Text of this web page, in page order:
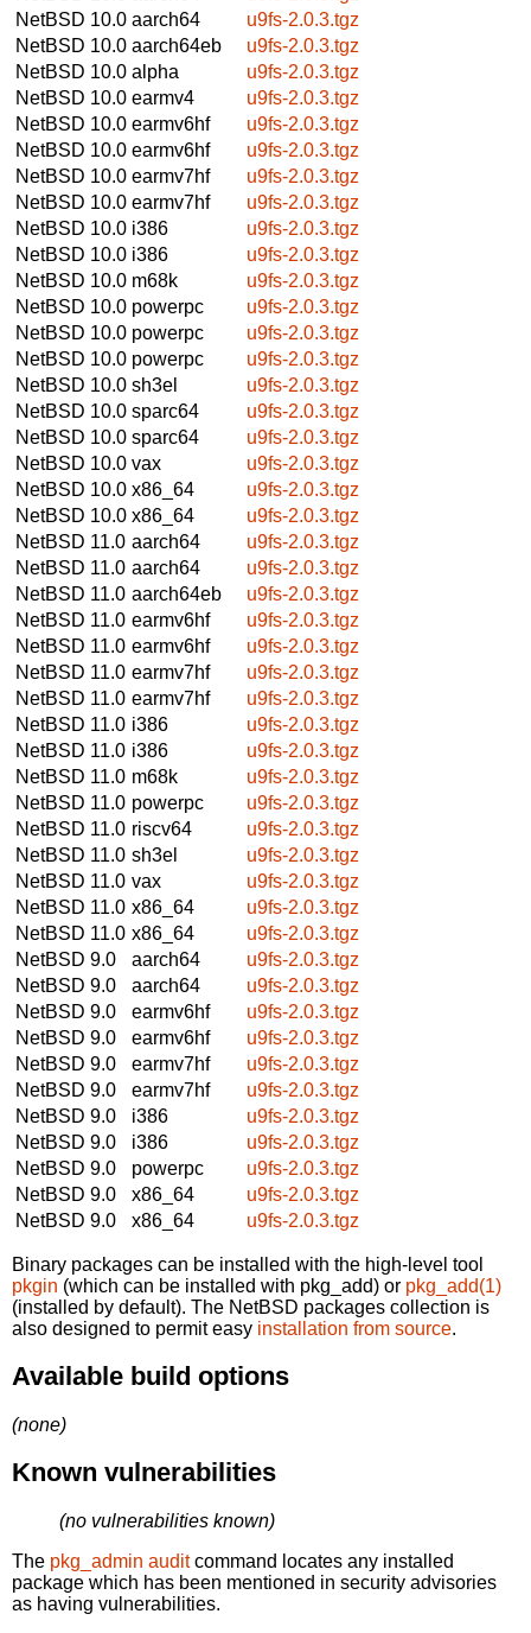
NetBSD 10.0 aarch64
u9fs-2.0.3.tgz
NetBSD 10.0 aarch64eb
u9fs-2.0.3.tgz
NetBSD 10.0 alpha
u9fs-2.0.3.tgz
NetBSD 10.0 earmv4
u9fs-2.0.3.tgz
NetBSD 10.0 earmv6hf
u9fs-2.0.3.tgz
NetBSD 10.0 earmv6hf
u9fs-2.0.3.tgz
NetBSD 10.0 earmv7hf
u9fs-2.0.3.tgz
NetBSD 10.0 earmv7hf
u9fs-2.0.3.tgz
NetBSD 10.0 i386
u9fs-2.0.3.tgz
NetBSD 10.0 i386
u9fs-2.0.3.tgz
NetBSD 10.0 m68k
u9fs-2.0.3.tgz
NetBSD 10.0 powerpc
u9fs-2.0.3.tgz
NetBSD 10.0 powerpc
u9fs-2.0.3.tgz
NetBSD 10.0 powerpc
u9fs-2.0.3.tgz
NetBSD 10.0 sh3el
u9fs-2.0.3.tgz
NetBSD 10.0 sparc64
u9fs-2.0.3.tgz
NetBSD 10.0 sparc64
u9fs-2.0.3.tgz
NetBSD 10.0 vax
u9fs-2.0.3.tgz
NetBSD 10.0 x86_64
u9fs-2.0.3.tgz
NetBSD 10.0 x86_64
u9fs-2.0.3.tgz
NetBSD 11.0 aarch64
u9fs-2.0.3.tgz
NetBSD 11.0 aarch64
u9fs-2.0.3.tgz
NetBSD 11.0 aarch64eb
u9fs-2.0.3.tgz
NetBSD 11.0 earmv6hf
u9fs-2.0.3.tgz
NetBSD 11.0 earmv6hf
u9fs-2.0.3.tgz
NetBSD 11.0 earmv7hf
u9fs-2.0.3.tgz
NetBSD 11.0 earmv7hf
u9fs-2.0.3.tgz
NetBSD 11.0 i386
u9fs-2.0.3.tgz
NetBSD 11.0 i386
u9fs-2.0.3.tgz
NetBSD 11.0 m68k
u9fs-2.0.3.tgz
NetBSD 11.0 powerpc
u9fs-2.0.3.tgz
NetBSD 11.0 riscv64
u9fs-2.0.3.tgz
NetBSD 11.0 sh3el
u9fs-2.0.3.tgz
NetBSD 11.0 vax
u9fs-2.0.3.tgz
NetBSD 11.0 x86_64
u9fs-2.0.3.tgz
NetBSD 11.0 x86_64
u9fs-2.0.3.tgz
NetBSD 9.0
aarch64
u9fs-2.0.3.tgz
NetBSD 9.0
aarch64
u9fs-2.0.3.tgz
NetBSD 9.0
earmv6hf
u9fs-2.0.3.tgz
NetBSD 9.0
earmv6hf
u9fs-2.0.3.tgz
NetBSD 9.0
earmv7hf
u9fs-2.0.3.tgz
NetBSD 9.0
earmv7hf
u9fs-2.0.3.tgz
NetBSD 9.0
i386
u9fs-2.0.3.tgz
NetBSD 9.0
i386
u9fs-2.0.3.tgz
NetBSD 9.0
powerpc
u9fs-2.0.3.tgz
NetBSD 9.0
x86_64
u9fs-2.0.3.tgz
NetBSD 9.0
x86_64 u9fs-2.0.3.tgz
Binary packages can be installed with the high-level tool
pkgin (which can be installed with pkg_add) or pkg_add(1)
(installed by default). The NetBSD packages collection is
also designed to permit easy installation from source.
Available build options
(none)
Known vulnerabilities
(no vulnerabilities known)
The pkg_admin auditcommand locates any installed
package which has been mentioned in security advisories
as having vulnerabilities.